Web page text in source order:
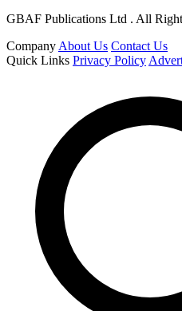
GBAF Publications Ltd . All
Company About Us Contact Us
Quick Links Privacy Policy